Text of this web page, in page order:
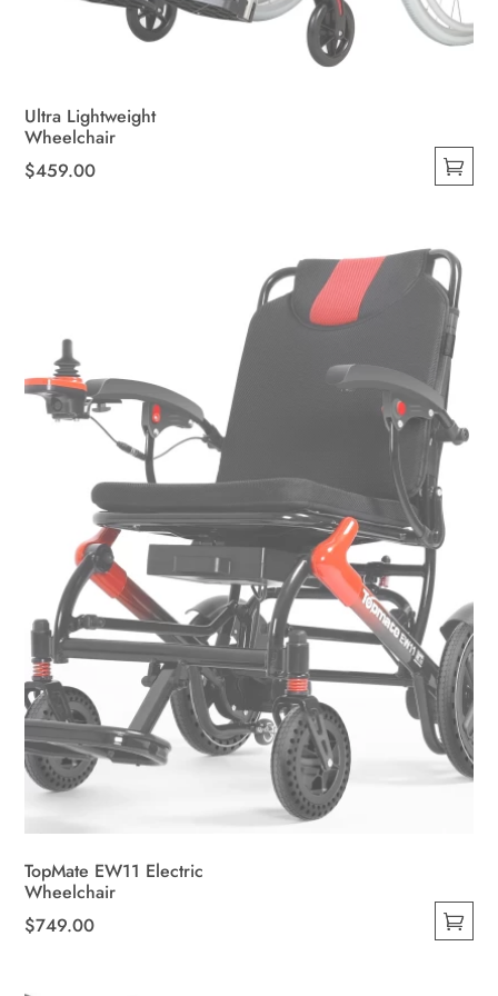
Ultra Lightweight
Wheelchair
$459.00
options
may
product
TopMate EW11 Electric
Wheelchair
$749.00